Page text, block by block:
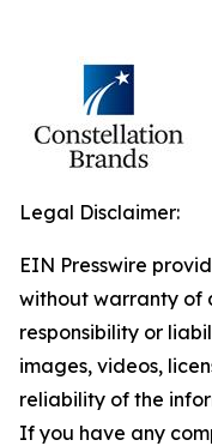
Legal Disclaimer:
EIN Presswire
without warranty of
responsibility or
images, videos,
reliability of the
If you have any